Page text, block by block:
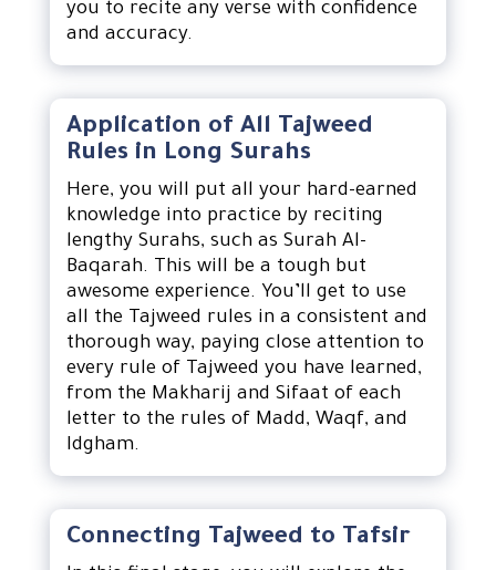
you to recite any verse with confidence
and accuracy.
Application of All Tajweed
Rules in Long Surahs
Here, you will put all your hard-earned
knowledge into practice by reciting
lengthy Surahs, such as Surah Al-
Baqarah. This will be a tough but
awesome experience. You’ll get to use
all the Tajweed rules in a consistent and
thorough way, paying close attention to
every rule of Tajweed you have learned,
from the Makharij and Sifaat of each
letter to the rules of Madd, Waqf, and
Idgham.
Connecting Tajweed to Tafsir